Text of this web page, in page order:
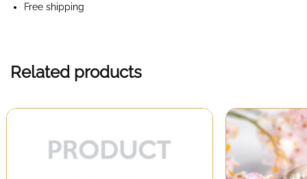
Free shipping
Related products